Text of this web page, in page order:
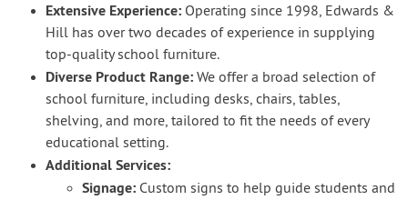
Extensive Experience: Operating since 1998, Edwards &
Hill has over two decades of experience in supplying
top-quality school furniture.
Diverse Product Range: We offer a broad selection of
school furniture, including desks, chairs, tables,
shelving, and more, tailored to fit the needs of every
educational setting.
Additional Services:
Signage: Custom signs to help guide students and